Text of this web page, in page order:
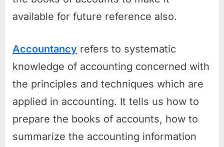
available for future reference also.
Accountancy refers to systematic
knowledge of accounting concerned with
the principles and techniques which are
applied in accounting. It tells us how to
prepare the books of accounts, how to
summarize the accounting information